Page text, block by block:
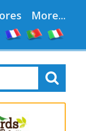
More...